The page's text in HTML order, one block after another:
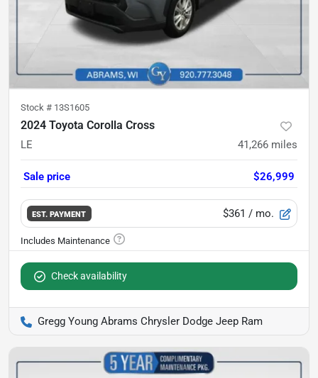
Stock # 13S1605
2024 Toyota Corolla Cross
LE 41,266 miles
Sale price $26,999
EST. PAYMENT $361 / mo.
Check availability
Gregg Young Abrams Chrysler Dodge Jeep Ram